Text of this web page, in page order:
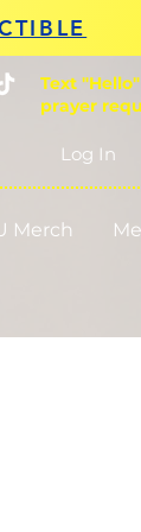
Text
prayer
Log In
Merch